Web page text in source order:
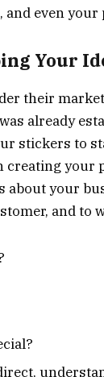
even your
Your
their
already
stickers to
creating
your
and to